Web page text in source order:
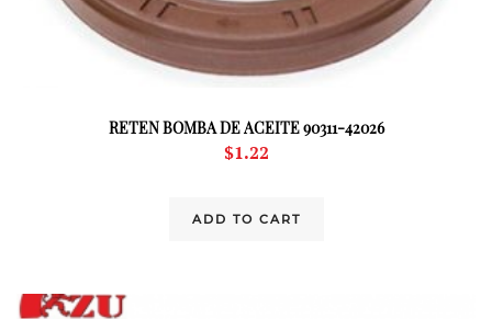
RETEN BOMBA DE ACEITE 90311-42026
$1.22
ADD TO CART